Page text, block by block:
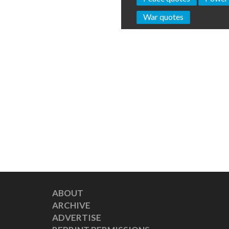
War quotes
ABOUT
ARCHIVE
ADVERTISE